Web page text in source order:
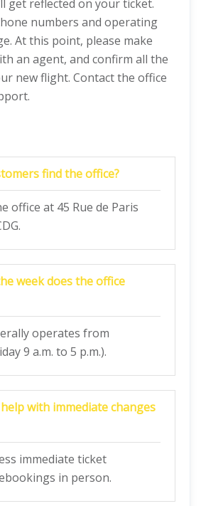
get reflected on your ticket.
numbers and operating
At this point, please make
an agent, and confirm all the
new flight. Contact the office
find the office?
office at 45 Rue de Paris
week does the office
operates from
9 a.m. to 5 p.m.).
with immediate changes
immediate ticket
in person.